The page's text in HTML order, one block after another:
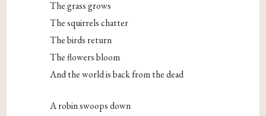
The grass grows
The squirrels chatter
The birds return
The flowers bloom
And the world is back from the dead
A robin swoops down